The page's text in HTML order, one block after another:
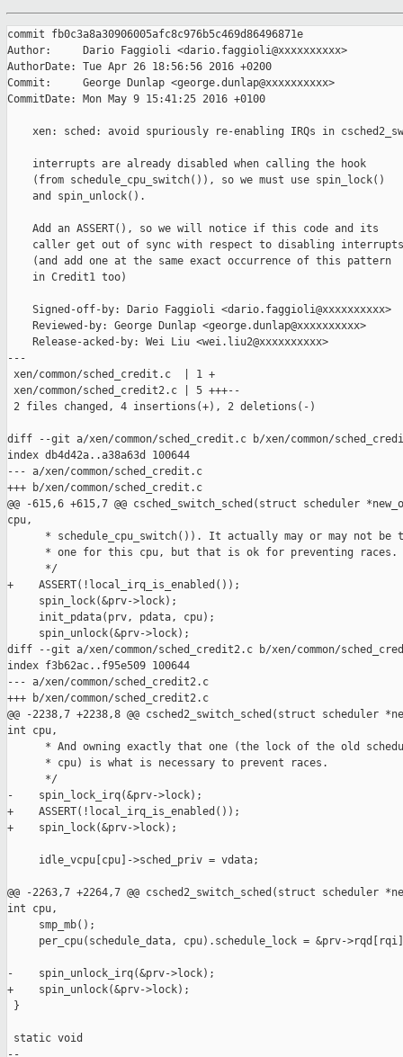
commit fb0c3a8a30906005afc8c976b5c469d86496871e
Author:     Dario Faggioli <dario.faggioli@xxxxxxxxxx>
AuthorDate: Tue Apr 26 18:56:56 2016 +0200
Commit:     George Dunlap <george.dunlap@xxxxxxxxxx>
CommitDate: Mon May 9 15:41:25 2016 +0100
xen: sched: avoid spuriously re-enabling IRQs in
    interrupts are already disabled when calling the hook
    (from schedule_cpu_switch()), so we must use spin_lock()
    and spin_unlock().
    Add an ASSERT(), so we will notice if this code and its
    caller get out of sync with respect to disabling interrupts
    (and add one at the same exact occurrence of this pattern
    in Credit1 too)
    Signed-off-by: Dario Faggioli <dario.faggioli@xxxxxxxxxx>
    Reviewed-by: George Dunlap <george.dunlap@xxxxxxxxxx>
    Release-acked-by: Wei Liu <wei.liu2@xxxxxxxxxx>
---
xen/common/sched_credit.c  | 1 +
xen/common/sched_credit2.c | 5 +++--
2 files changed, 4 insertions(+), 2 deletions(-)
diff --git a/xen/common/sched_credit.c b/xen/common/
index db4d42a..a38a63d 100644
--- a/xen/common/sched_credit.c
+++ b/xen/common/sched_credit.c
@@ -615,6 +615,7 @@ csched_switch_sched(struct scheduler
cpu,
* schedule_cpu_switch()). It actually may or may not be
      * one for this cpu, but that is ok for preventing races.
      */
+    ASSERT(!local_irq_is_enabled());
     spin_lock(&prv->lock);
     init_pdata(prv, pdata, cpu);
     spin_unlock(&prv->lock);
diff --git a/xen/common/sched_credit2.c b/xen/common/
index f3b62ac..f95e509 100644
--- a/xen/common/sched_credit2.c
+++ b/xen/common/sched_credit2.c
@@ -2238,7 +2238,8 @@ csched2_switch_sched(struct scheduler
int cpu,
* And owning exactly that one (the lock of the old
      * cpu) is what is necessary to prevent races.
      */
-    spin_lock_irq(&prv->lock);
+    ASSERT(!local_irq_is_enabled());
+    spin_lock(&prv->lock);
     idle_vcpu[cpu]->sched_priv = vdata;
@@ -2263,7 +2264,7 @@ csched2_switch_sched(struct scheduler
int cpu,
     smp_mb();
per_cpu(schedule_data, cpu).schedule_lock = &prv-
-    spin_unlock_irq(&prv->lock);
+    spin_unlock(&prv->lock);
}
static void
--